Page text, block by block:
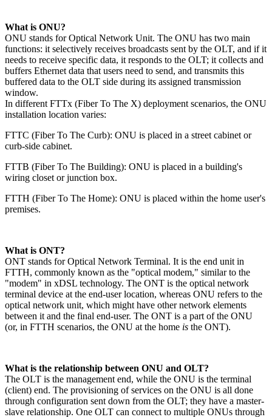
​What is ONU?​
ONU stands for Optical Network Unit. The ONU has two main
functions: it selectively receives broadcasts sent by the OLT, and if it
needs to receive specific data, it responds to the OLT; it collects and
buffers Ethernet data that users need to send, and transmits this
buffered data to the OLT side during its assigned transmission
window.
In different FTTx (Fiber To The X) deployment scenarios, the ONU
installation location varies:
FTTC (Fiber To The Curb): ONU is placed in a street cabinet or
curb-side cabinet.
FTTB (Fiber To The Building): ONU is placed in a building's
wiring closet or junction box.
FTTH (Fiber To The Home): ONU is placed within the home user's
premises.
​What is ONT?​
ONT stands for Optical Network Terminal. It is the end unit in
FTTH, commonly known as the "optical modem," similar to the
"modem" in xDSL technology. The ONT is the optical network
terminal device at the end-user location, whereas ONU refers to the
optical network unit, which might have other network elements
between it and the final end-user. The ONT is a part of the ONU
(or, in FTTH scenarios, the ONU at the home is the ONT).
​What is the relationship between ONU and OLT?​
The OLT is the management end, while the ONU is the terminal
(client) end. The provisioning of services on the ONU is all done
through configuration sent down from the OLT; they have a master-
slave relationship. One OLT can connect to multiple ONUs through